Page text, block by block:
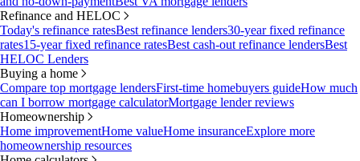
Refinance and HELOC
Today's refinance ratesBest refinance lenders30-year fixed refinance
rates15-year fixed refinance ratesBest cash-out refinance lendersBest
HELOC Lenders
Buying a home
Compare top mortgage lendersFirst-time homebuyers guideHow much
can I borrow mortgage calculatorMortgage lender reviews
Homeownership
Home improvementHome valueHome insuranceExplore more
homeownership resources